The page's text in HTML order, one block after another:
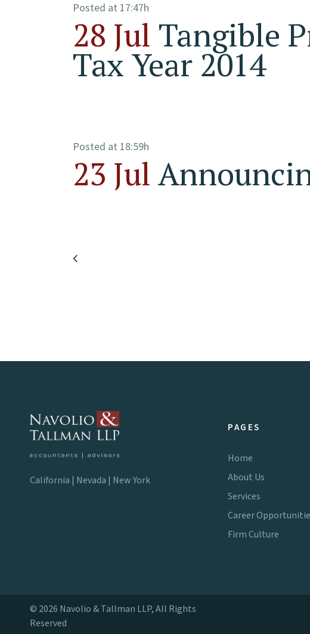
28 Jul Tangible
Tax Year 2014
Posted at 17:47h
23 Jul
Posted at 18:59h
California | Nevada | New York
PAGES
Home
About Us
Services
Career
Firm Culture
© 2026 Navolio & Tallman LLP, All Rights
Reserved